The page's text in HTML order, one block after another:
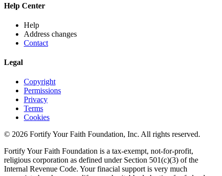
Help Center
Help
Address changes
Contact
Legal
Copyright
Permissions
Privacy
Terms
Cookies
© 2026 Fortify Your Faith Foundation, Inc. All rights reserved.
Fortify Your Faith Foundation is a tax-exempt, not-for-profit,
religious corporation as defined under Section 501(c)(3) of the
Internal Revenue Code. Your finacial support is very much